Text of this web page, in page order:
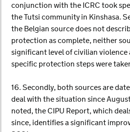
conjunction with the ICRC took
the Tutsi community in Kinshasa.
the Belgian source does not
protection as complete, neither
significant level of civilian violence
specific protection steps were
16. Secondly, both sources are
deal with the situation since
noted, the CIPU Report, which
since, identifies a significant